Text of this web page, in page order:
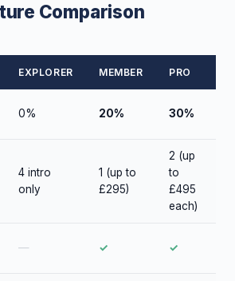
Comparison
EXPLORER MEMBER PRO
0% 20% 30%
4 intro
only
1 (up to
£295)
2 (up
to
£495
each)
— ✓ ✓